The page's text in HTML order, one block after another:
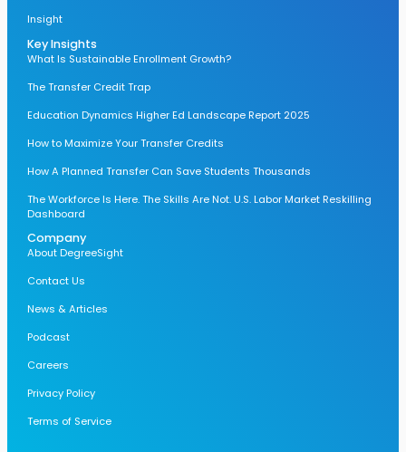
Insight
Key Insights
What Is Sustainable Enrollment Growth?
The Transfer Credit Trap
Education Dynamics Higher Ed Landscape Report 2025
How to Maximize Your Transfer Credits
How A Planned Transfer Can Save Students Thousands
The Workforce Is Here. The Skills Are Not. U.S. Labor Market Reskilling
Dashboard
Company
About DegreeSight
Contact Us
News & Articles
Podcast
Careers
Privacy Policy
Terms of Service